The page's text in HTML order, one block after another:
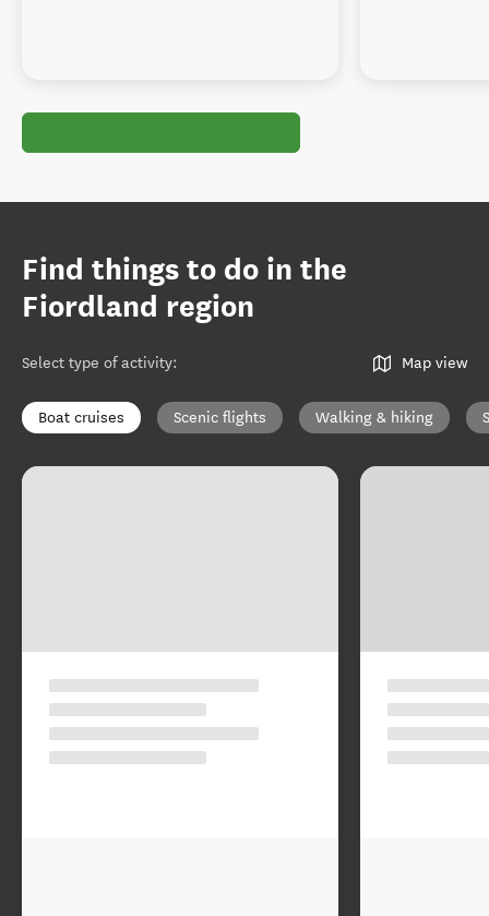
Find things to do in the
Fiordland region
Select type of activity: Map view
Boat cruises Scenic flights Walking & hiking